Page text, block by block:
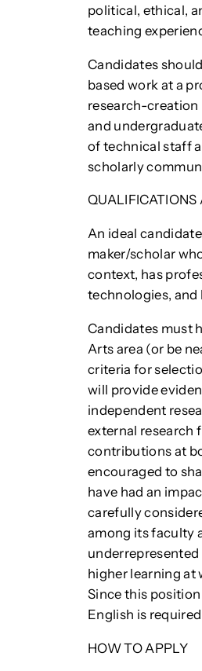
political, ethical,
teaching
Candidates
based work at a
research-
and
of technical staff
scholarly
QUALIFICATIONS
An ideal
maker/scholar
context, has
technologies,
Candidates must
Arts area (or be
criteria for
will provide
independent
external research
contributions at
encouraged to
have had an
carefully
among its faculty
higher learning at
Since this
English is
HOW TO APPLY